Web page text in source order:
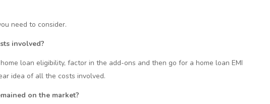
need to consider.
involved?
loan eligibility, factor in the add-ons and then go for a home loan EMI
idea of all the costs involved.
on the market?